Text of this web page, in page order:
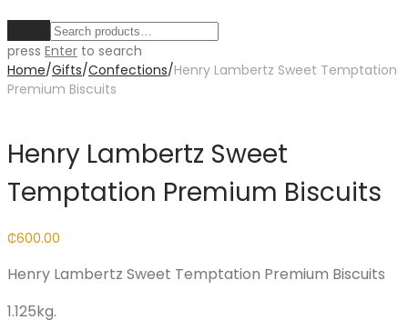
press Enter to search
Home/Gifts/Confections/Henry Lambertz Sweet Temptation
Premium Biscuits
Henry Lambertz Sweet
Temptation Premium Biscuits
₵600.00
Henry Lambertz Sweet Temptation Premium Biscuits
1.125kg.